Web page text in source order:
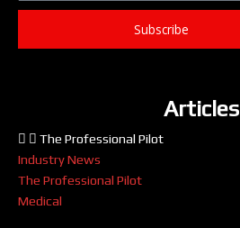
Subscribe
Articles
The Professional Pilot
Industry News
The Professional Pilot
Medical